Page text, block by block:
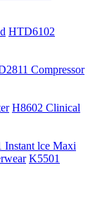
HTD6102
Compressor
H8602 Clinical
Instant lce Maxi
K5501